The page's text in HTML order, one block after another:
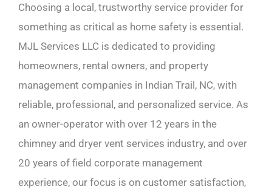
Choosing a local, trustworthy service provider for
something as critical as home safety is essential.
MJL Services LLC is dedicated to providing
homeowners, rental owners, and property
management companies in Indian Trail, NC, with
reliable, professional, and personalized service. As
an owner-operator with over 12 years in the
chimney and dryer vent services industry, and over
20 years of field corporate management
experience, our focus is on customer satisfaction,